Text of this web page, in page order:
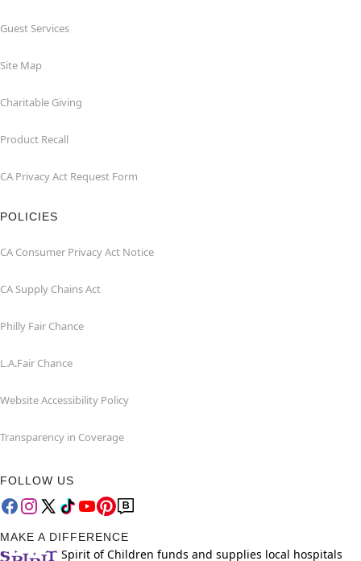
Guest Services
Site Map
Charitable Giving
Product Recall
CA Privacy Act Request Form
POLICIES
CA Consumer Privacy Act Notice
CA Supply Chains Act
Philly Fair Chance
L.A.Fair Chance
Website Accessibility Policy
Transparency in Coverage
FOLLOW US
MAKE A DIFFERENCE
Spirit of Children funds and supplies local hospitals